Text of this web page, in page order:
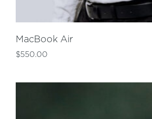
MacBook Air
$550.00